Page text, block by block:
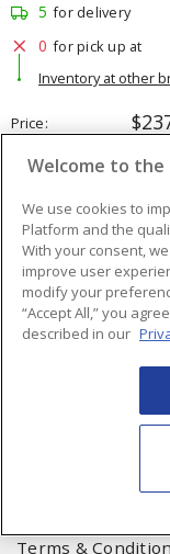
5 for delivery
0 for pick up at
Inventory at other
Price
ADD TO CART
Terms &
Welcome to the
We use cookies to
Platform and the
With your consent,
improve user
modify your
“Accept All,” you
described in our